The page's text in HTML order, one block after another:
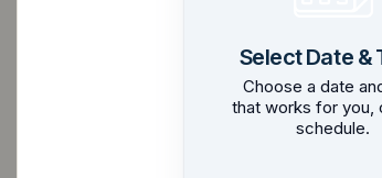
Select Date &
Choose a date
that works for you,
schedule.